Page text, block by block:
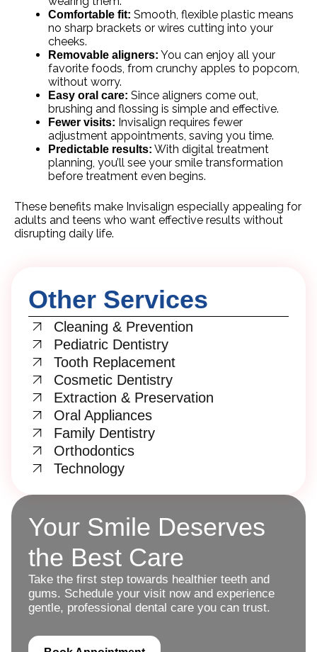
Comfortable fit: Smooth, flexible plastic means
no sharp brackets or wires cutting into your
cheeks.
Removable aligners: You can enjoy all your
favorite foods, from crunchy apples to popcorn,
without worry.
Easy oral care: Since aligners come out,
brushing and flossing is simple and effective.
Fewer visits: Invisalign requires fewer
adjustment appointments, saving you time.
Predictable results: With digital treatment
planning, you’ll see your smile transformation
before treatment even begins.
These benefits make Invisalign especially appealing for
adults and teens who want effective results without
disrupting daily life.
Other Services
Cleaning & Prevention
Pediatric Dentistry
Tooth Replacement
Cosmetic Dentistry
Extraction & Preservation
Oral Appliances
Family Dentistry
Orthodontics
Technology
Your Smile Deserves
the Best Care
Take the first step towards healthier teeth and
gums. Schedule your visit now and experience
gentle, professional dental care you can trust.